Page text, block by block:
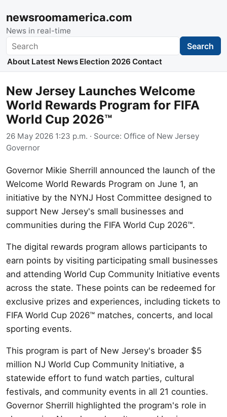
newsroomamerica.com
News in real-time
Search Search
About Latest News Election 2026 Contact
New Jersey Launches Welcome
World Rewards Program for FIFA
World Cup 2026™
26 May 2026 1:23 p.m. · Source: Office of New Jersey
Governor
Governor Mikie Sherrill announced the launch of the
Welcome World Rewards Program on June 1, an
initiative by the NYNJ Host Committee designed to
support New Jersey's small businesses and
communities during the FIFA World Cup 2026™.
The digital rewards program allows participants to
earn points by visiting participating small businesses
and attending World Cup Community Initiative events
across the state. These points can be redeemed for
exclusive prizes and experiences, including tickets to
FIFA World Cup 2026™ matches, concerts, and local
sporting events.
This program is part of New Jersey's broader $5
million NJ World Cup Community Initiative, a
statewide effort to fund watch parties, cultural
festivals, and community events in all 21 counties.
Governor Sherrill highlighted the program's role in